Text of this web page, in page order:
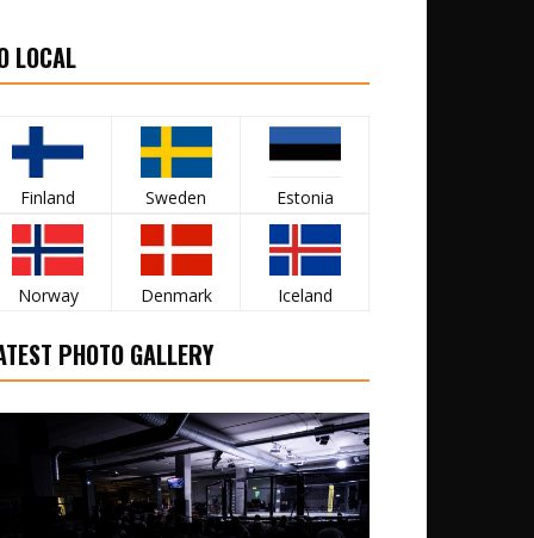
LOCAL
Finland Sweden Estonia
Norway Denmark Iceland
PHOTO GALLERY